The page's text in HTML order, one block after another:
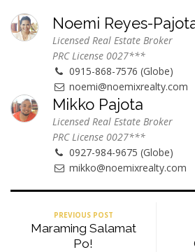
Noemi Reyes-
Licensed Real Estate Broker
PRC License 0027***
0915-868-7576 (Globe)
noemi@noemixrealty.com
Mikko Pajota
Licensed Real Estate Broker
PRC License 0027***
0927-984-9675 (Globe)
mikko@noemixrealty.com
PREVIOUS POST
Maraming Salamat
Po!